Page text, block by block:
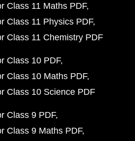
Class 11 Maths PDF
Class 11 Physics PDF
Class 11 Chemistry PDF
Class 10 PDF
Class 10 Maths PDF
Class 10 Science PDF
Class 9 PDF
Class 9 Maths PDF